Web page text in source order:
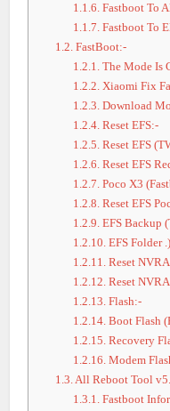
1.1.6. Fastboot To
1.1.7. Fastboot To
1.2. FastBoot:-
1.2.1. The Mode Is
1.2.2. Xiaomi Fix
1.2.3. Download
1.2.4. Reset EFS:-
1.2.5. Reset EFS
1.2.6. Reset EFS
1.2.7. Poco X3
1.2.8. Reset EFS
1.2.9. EFS Backup
1.2.10. EFS Folder .)
1.2.11. Reset
1.2.12. Reset
1.2.13. Flash:-
1.2.14. Boot Flash
1.2.15. Recovery
1.2.16. Modem
1.3.All Reboot Tool
1.3.1. Fastboot